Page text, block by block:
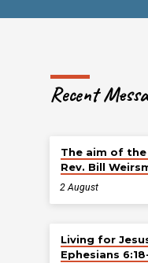
Recent
The aim of the
Rev. Bill
2 August
Living for
Ephesians